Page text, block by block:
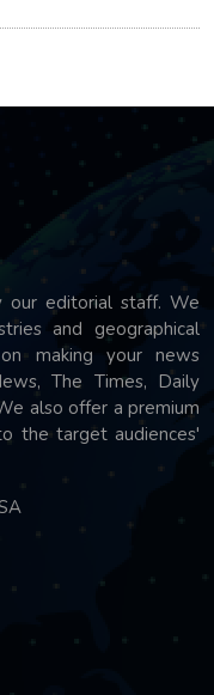
our editorial staff. We
and geographical
making your news
The Times, Daily
also offer a premium
the target audiences'